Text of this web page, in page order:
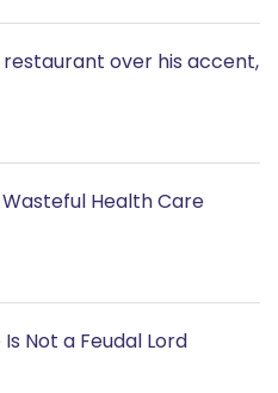
over his accent,
Health Care
Not a Feudal Lord